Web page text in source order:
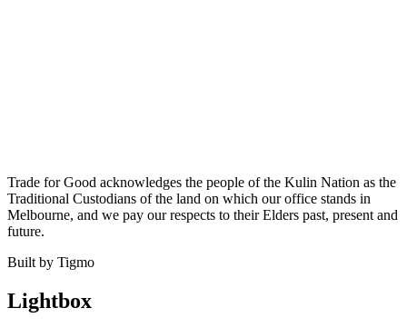
Trade for Good acknowledges the people of the Kulin Nation as the
Traditional Custodians of the land on which our office stands in
Melbourne, and we pay our respects to their Elders past, present and
future.
Built by Tigmo
Lightbox